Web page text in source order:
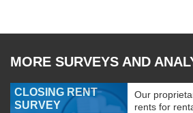
MORE SURVEYS AND
CLOSING RENT
SURVEY
Our
rents for